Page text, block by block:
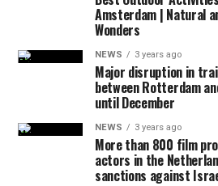
Amsterdam | Natural
Wonders
NEWS 3 years ago
Major disruption in
between Rotterdam
until December
NEWS 3 years ago
More than 800 film
actors in the
sanctions against